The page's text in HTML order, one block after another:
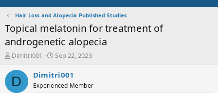
Hair Loss and Alopecia Published Studies
Topical melatonin for treatment of
androgenetic alopecia
T
r
e
a
Dimitri001
S
a
t
Sep 22, 2023
D Dimitri001
Experienced Member